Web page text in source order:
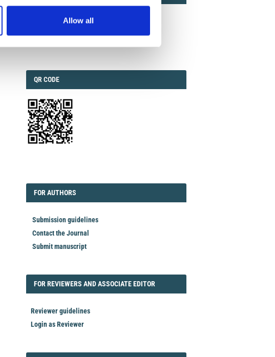
Allow all
QRCODE
QR CODE
FORAUTHORS
FOR AUTHORS
Submission guidelines
Contact the Journal
Submit manuscript
FORREVIEWER
FOR REVIEWERS AND ASSOCIATE EDITOR
Reviewer guidelines
Login as Reviewer